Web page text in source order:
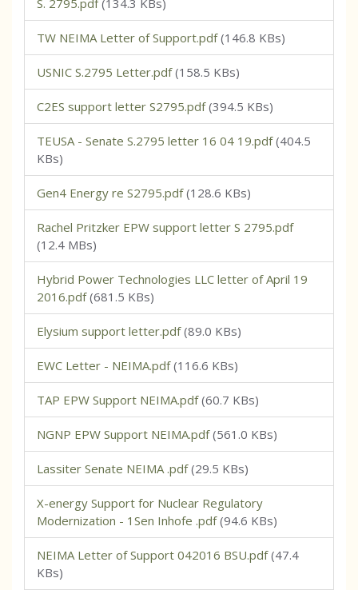
S. 2795.pdf(134.3 KBs)
TW NEIMA Letter of Support.pdf(146.8 KBs)
USNIC S.2795 Letter.pdf(158.5 KBs)
C2ES support letter S2795.pdf(394.5 KBs)
TEUSA - Senate S.2795 letter 16 04 19.pdf(404.5
KBs)
Gen4 Energy re S2795.pdf(128.6 KBs)
Rachel Pritzker EPW support letter S 2795.pdf
(12.4 MBs)
Hybrid Power Technologies LLC letter of April 19
2016.pdf(681.5 KBs)
Elysium support letter.pdf(89.0 KBs)
EWC Letter - NEIMA.pdf(116.6 KBs)
TAP EPW Support NEIMA.pdf(60.7 KBs)
NGNP EPW Support NEIMA.pdf(561.0 KBs)
Lassiter Senate NEIMA .pdf(29.5 KBs)
X-energy Support for Nuclear Regulatory
Modernization - 1Sen Inhofe .pdf(94.6 KBs)
NEIMA Letter of Support 042016 BSU.pdf(47.4
KBs)